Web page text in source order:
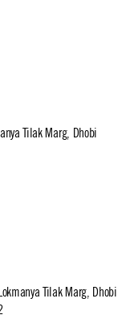
Tilak Marg, Dhobi
Tilak Marg, Dhobi